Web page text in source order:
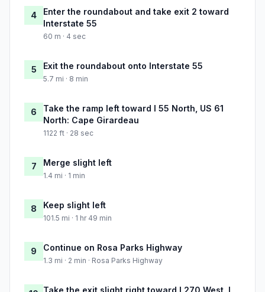
4
Enter the roundabout and take exit 2 toward
Interstate 55
60 m · 4 sec
5 Exit the roundabout onto Interstate 55
5.7 mi · 8 min
6
Take the ramp left toward I 55 North, US 61
North: Cape Girardeau
1122 ft · 28 sec
7 Merge slight left
1.4 mi · 1 min
8 Keep slight left
101.5 mi · 1 hr 49 min
9 Continue on Rosa Parks Highway
1.3 mi · 2 min · Rosa Parks Highway